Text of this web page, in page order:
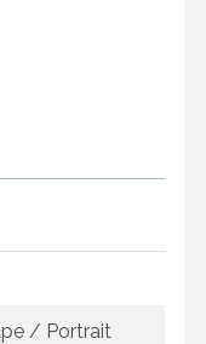
/ Portrait